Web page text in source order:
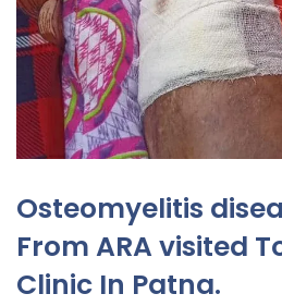
Osteomyelitis
From ARA visited
Clinic In Patna.